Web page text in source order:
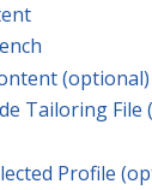
(optional)
Tailoring File
Profile